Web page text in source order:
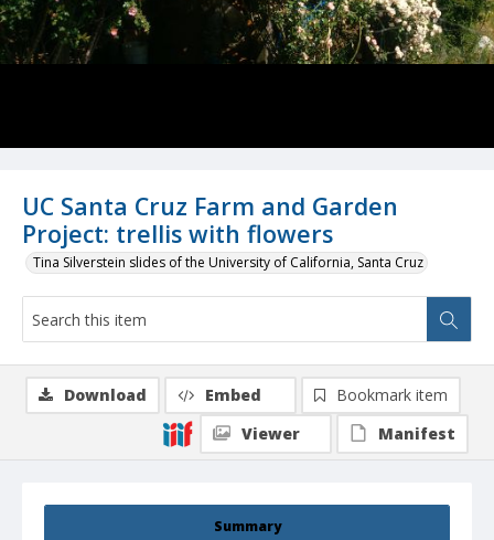
UC Santa Cruz Farm and Garden
Project: trellis with flowers
Tina Silverstein slides of the University of California, Santa Cruz
Summary
Download Embed
Bookmark item
Viewer
Manifest